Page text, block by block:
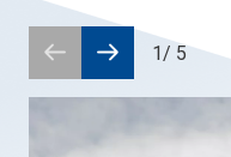
1/ 5
Prev
slide
Next
slide